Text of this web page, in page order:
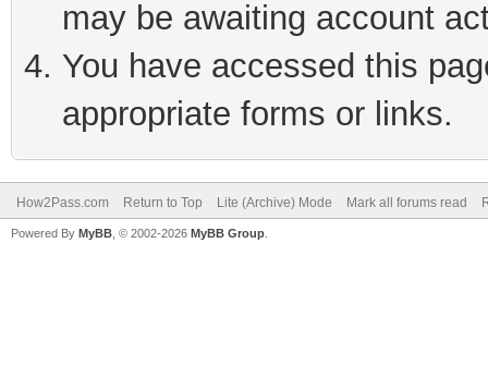
may be awaiting account
You have accessed this
appropriate forms or links.
How2Pass.com Return to Top Lite (Archive) Mode Mark all forums read
Powered By MyBB , © 2002-2026 MyBB Group